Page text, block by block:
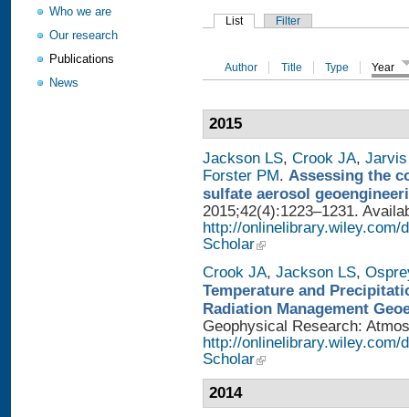
Who we are
Our research
Publications
News
List Filter
Author Title Type Year
2015
Jackson LS, Crook JA, Jarvis
Forster PM. Assessing the
sulfate aerosol
2015;42(4):1223–1231.
http://onlinelibrary.wiley.com/
Scholar
Crook JA, Jackson LS,
Temperature and
Radiation Management
Geophysical Research:
http://onlinelibrary.wiley.com/
Scholar
2014